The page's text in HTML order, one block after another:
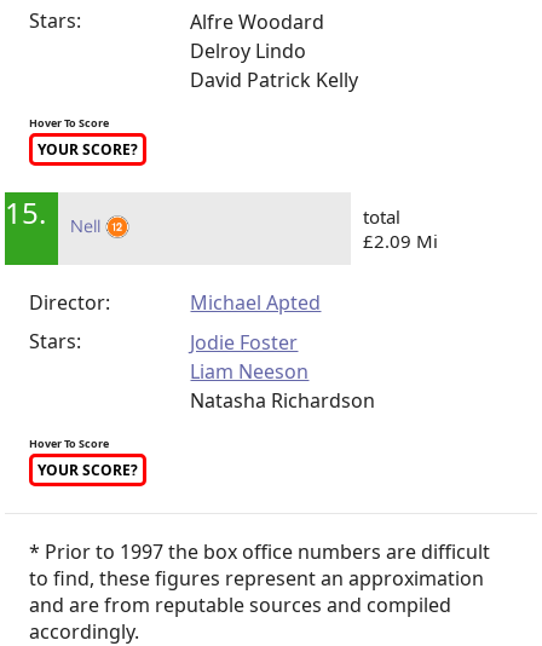
Stars:
Alfre Woodard
Delroy Lindo
David Patrick Kelly
Hover To Score
YOUR SCORE?
15. Nell
total
£2.09 Mi
Director:
Michael Apted
Stars:
Jodie Foster
Liam Neeson
Natasha Richardson
Hover To Score
YOUR SCORE?
* Prior to 1997 the box office numbers are difficult
to find, these figures represent an approximation
and are from reputable sources and compiled
accordingly.